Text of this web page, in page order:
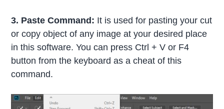
3. Paste Command: It is used for pasting your cut
or copy object of any image at your desired place
in this software. You can press Ctrl + V or F4
button from the keyboard as a cheat of this
command.